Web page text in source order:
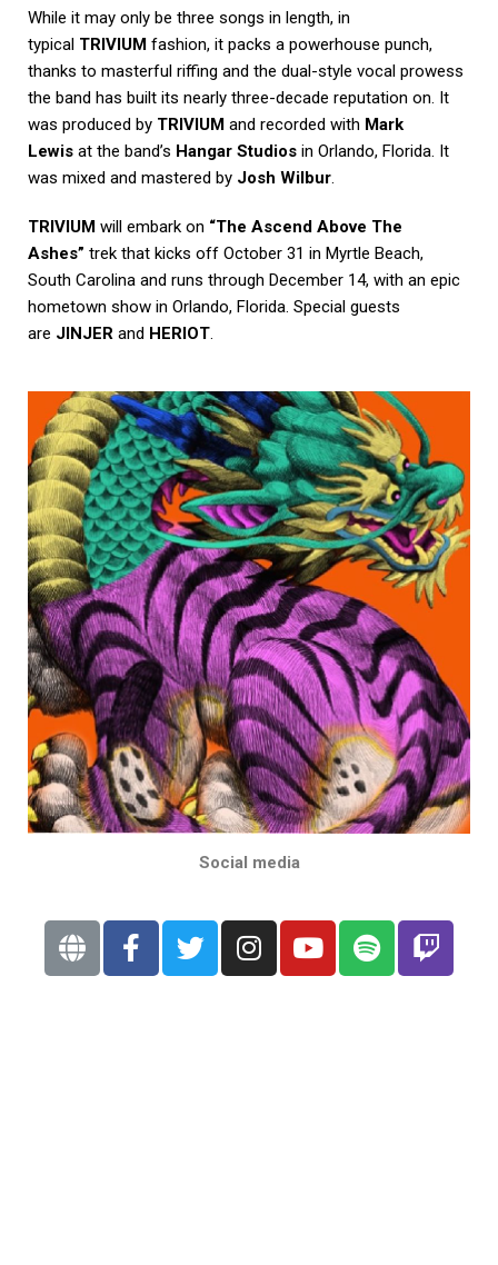
While it may only be three songs in length, in
typical TRIVIUM fashion, it packs a powerhouse punch,
thanks to masterful riffing and the dual-style vocal prowess
the band has built its nearly three-decade reputation on. It
was produced by TRIVIUM and recorded with Mark
Lewis at the band’s Hangar Studios in Orlando, Florida. It
was mixed and mastered by Josh Wilbur.
TRIVIUM will embark on “The Ascend Above The
Ashes” trek that kicks off October 31 in Myrtle Beach,
South Carolina and runs through December 14, with an epic
hometown show in Orlando, Florida. Special guests
are JINJER and HERIOT.
Social media